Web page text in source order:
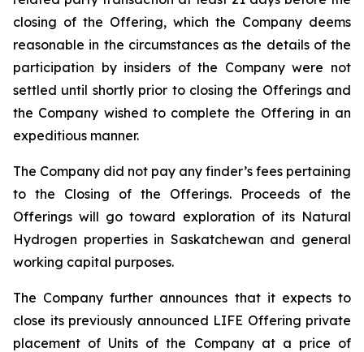
closing of the Offering, which the Company deems
reasonable in the circumstances as the details of the
participation by insiders of the Company were not
settled until shortly prior to closing the Offerings and
the Company wished to complete the Offering in an
expeditious manner.
The Company did not pay any finder’s fees pertaining
to the Closing of the Offerings. Proceeds of the
Offerings will go toward exploration of its Natural
Hydrogen properties in Saskatchewan and general
working capital purposes.
The Company further announces that it expects to
close its previously announced LIFE Offering private
placement of Units of the Company at a price of